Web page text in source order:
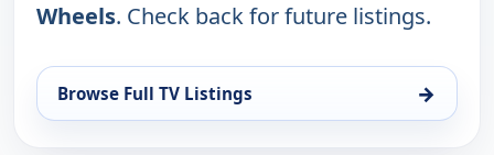
Wheels. Check back for future listings.
Browse Full TV Listings →